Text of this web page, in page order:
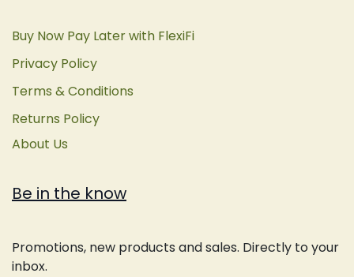
Buy Now Pay Later with FlexiFi
Privacy Policy
Terms & Conditions
Returns Policy
About Us
Be in the know
Promotions, new products and sales. Directly to your
inbox.